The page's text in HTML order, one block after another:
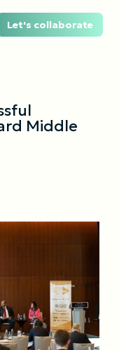
Let's collaborate
Middle